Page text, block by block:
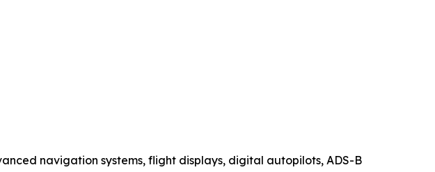
navigation systems, flight displays, digital autopilots, ADS-B